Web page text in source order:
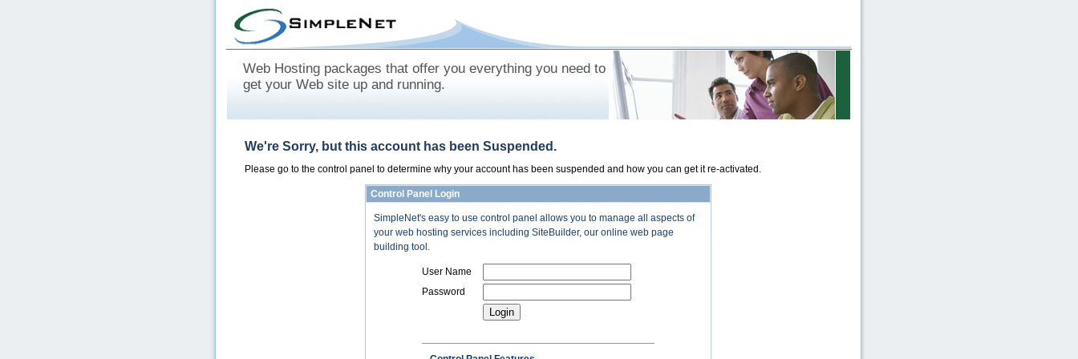
Web Hosting packages that offer you everything you need to
get your Web site up and running.
We're Sorry, but this account has been Suspended.
Please go to the control panel to determine why your account has been suspended and how you can get it re-activated.
Control Panel Login
SimpleNet's easy to use control panel allows you to manage all aspects of
your web hosting services including SiteBuilder, our online web page
building tool.
User Name
Password